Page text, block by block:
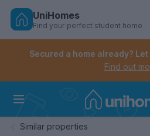
Skip
Controls the mobile
Controls the mobile account
UniHomes
Find your perfect student home
Secured a home already?
Find out
Similar properties